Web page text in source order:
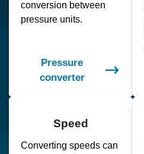
conversion between
pressure units.
Pressure
converter
Speed
Converting speeds can